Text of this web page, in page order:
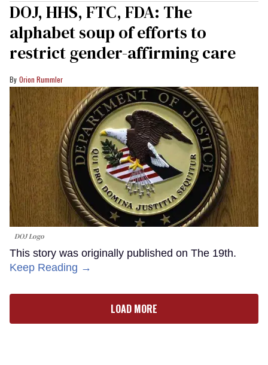
DOJ, HHS, FTC, FDA: The
alphabet soup of efforts to
restrict gender-affirming care
Orion Rummler
DOJ Logo
This story was originally published on The 19th.
Keep Reading →
LOAD MORE